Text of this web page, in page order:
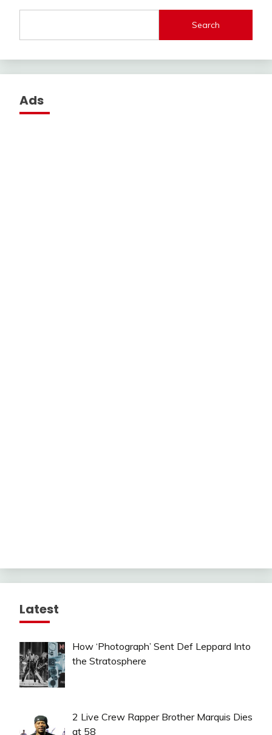
Search
Ads
Latest
How ‘Photograph’ Sent Def Leppard Into
the Stratosphere
2 Live Crew Rapper Brother Marquis Dies
at 58